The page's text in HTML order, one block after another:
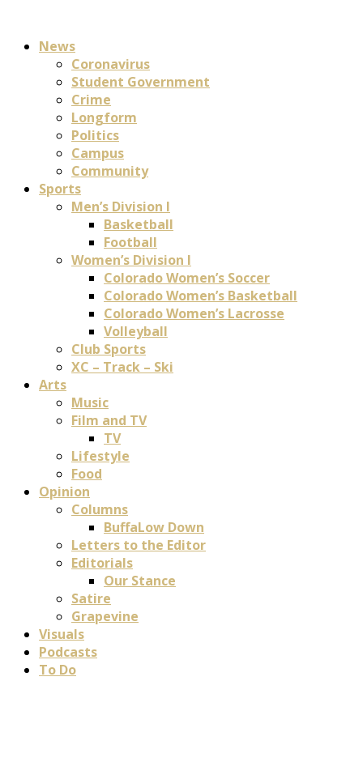
News
Coronavirus
Student Government
Crime
Longform
Politics
Campus
Community
Sports
Men’s Division I
Basketball
Football
Women’s Division I
Colorado Women’s Soccer
Colorado Women’s Basketball
Colorado Women’s Lacrosse
Volleyball
Club Sports
XC – Track – Ski
Arts
Music
Film and TV
TV
Lifestyle
Food
Opinion
Columns
BuffaLow Down
Letters to the Editor
Editorials
Our Stance
Satire
Grapevine
Visuals
Podcasts
To Do